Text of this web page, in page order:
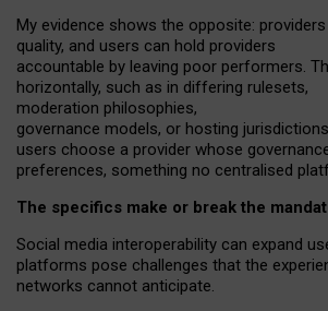
My evidence shows the opposite: p
quality, and users can hold providers
accountable by leaving poor performers.
horizontally, such as in differing rulesets,
moderation philosophies,
governance models, or hosting
users choose a provider whose
preferences, something no centralised
The specifics make or break the
Social media interoperability can expand
platforms pose challenges that the
networks cannot anticipate.